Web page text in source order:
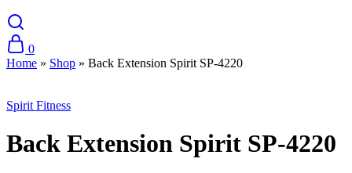
0
Home » Shop » Back Extension Spirit SP-4220
Spirit Fitness
Back Extension Spirit SP-4220